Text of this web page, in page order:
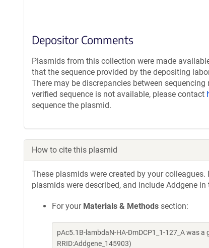
Depositor Comments
Plasmids from this collection were made
that the sequence provided by the depositing
There may be discrepancies between
verified sequence is not available, please contact
sequence the plasmid.
How to cite this plasmid
These plasmids were created by your
plasmids were described, and include Addgene
For your Materials & Methods section:
pAc5.1B-lambdaN-HA-DmDCP1_1-127_A was
RRID:Addgene_145903)